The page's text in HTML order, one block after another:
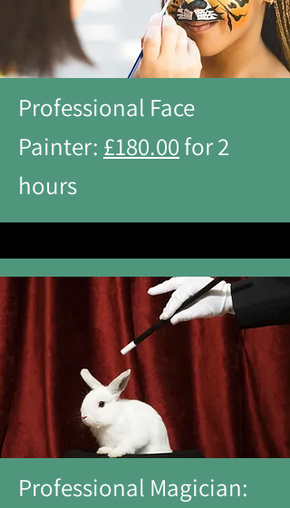
Professional Face
Painter: £180.00for 2
hours
Professional Magician: